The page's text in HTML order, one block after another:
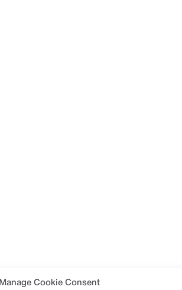
Manage Cookie Consent